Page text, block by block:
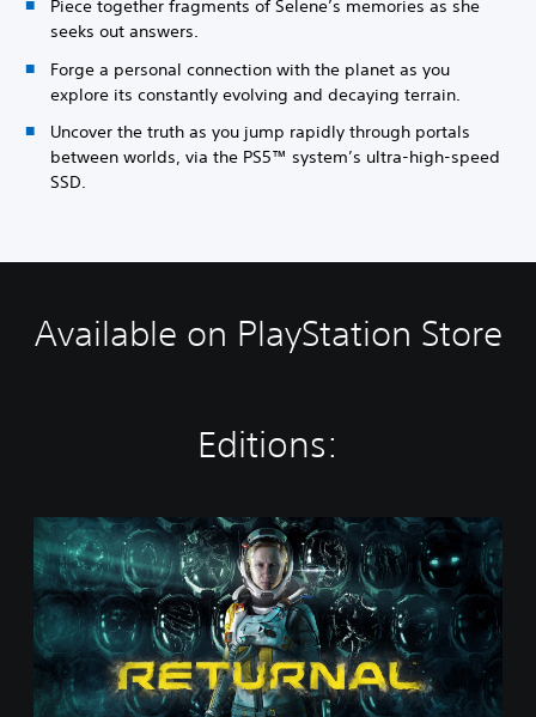
Piece together fragments of Selene’s memories as she
seeks out answers.
Forge a personal connection with the planet as you
explore its constantly evolving and decaying terrain.
Uncover the truth as you jump rapidly through portals
between worlds, via the PS5™ system’s ultra-high-speed
SSD.
Available on PlayStation Store
Editions:
t
a
n
d
a
d